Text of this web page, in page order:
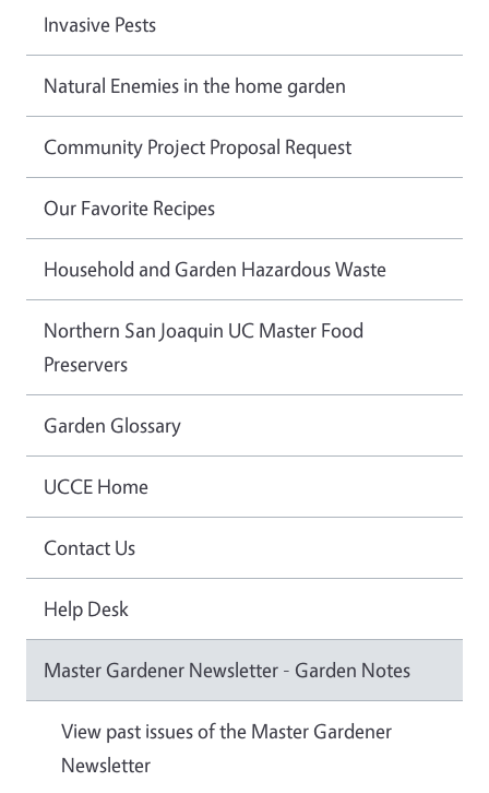
Invasive Pests
Natural Enemies in the home garden
Community Project Proposal Request
Our Favorite Recipes
Household and Garden Hazardous Waste
Northern San Joaquin UC Master Food
Preservers
Garden Glossary
UCCE Home
Contact Us
Help Desk
Master Gardener Newsletter - Garden Notes
View past issues of the Master Gardener
Newsletter